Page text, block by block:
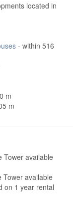
located in
- within 516
m
m
Tower available
Tower available
on 1 year rental